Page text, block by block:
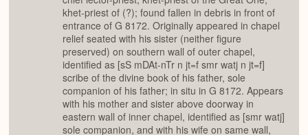
khet-priest of (?); found fallen in debris in front of
entrance of G 8172. Originally appeared in chapel
relief seated with his sister (neither figure
preserved) on southern wall of outer chapel,
identified as [sS mDAt-nTr n jt=f smr watj n jt=f]
scribe of the divine book of his father, sole
companion of his father; in situ in G 8172. Appears
with his mother and sister above doorway in
eastern wall of inner chapel, identified as [smr watj]
sole companion, and with his wife on same wall,